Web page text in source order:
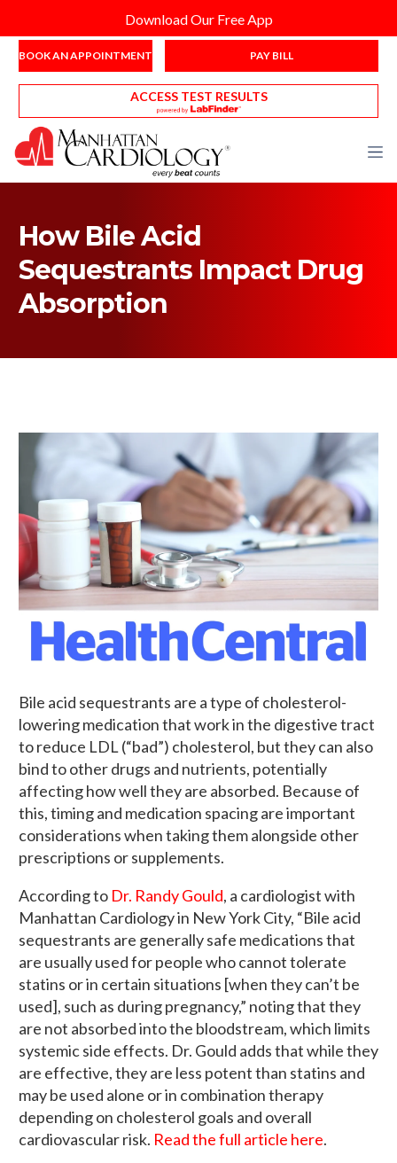
Download Our Free App
BOOK AN APPOINTMENT PAY BILL
ACCESS TEST RESULTS
How Bile Acid
Sequestrants Impact Drug
Absorption
Bile acid sequestrants are a type of cholesterol-
lowering medication that work in the digestive tract
to reduce LDL (“bad”) cholesterol, but they can also
bind to other drugs and nutrients, potentially
affecting how well they are absorbed. Because of
this, timing and medication spacing are important
considerations when taking them alongside other
prescriptions or supplements.
According to Dr. Randy Gould, a cardiologist with
Manhattan Cardiology in New York City, “Bile acid
sequestrants are generally safe medications that
are usually used for people who cannot tolerate
statins or in certain situations [when they can’t be
used], such as during pregnancy,” noting that they
are not absorbed into the bloodstream, which limits
systemic side effects. Dr. Gould adds that while they
are effective, they are less potent than statins and
may be used alone or in combination therapy
depending on cholesterol goals and overall
cardiovascular risk. Read the full article here.